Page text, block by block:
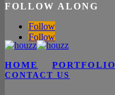
FOLLOW ALONG
Follow
Follow
HOME PORTFOLIO
CONTACT US